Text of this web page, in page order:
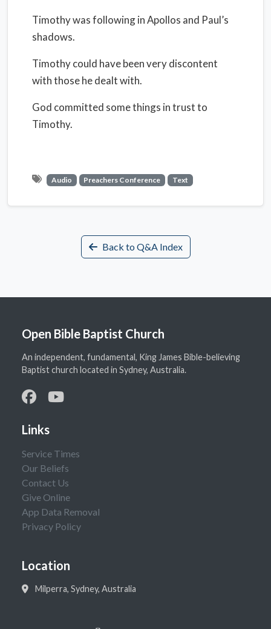
Timothy was following in Apollos and Paul’s
shadows.
Timothy could have been very discontent
with those he dealt with.
God committed some things in trust to
Timothy.
Audio Preachers Conference Text
Back to Q&A Index
Open Bible Baptist Church
An independent, fundamental, King James Bible-believing
Baptist church located in Sydney, Australia.
Links
Service Times
Our Beliefs
Contact Us
Give Online
App Data Removal
Privacy Policy
Location
Milperra, Sydney, Australia